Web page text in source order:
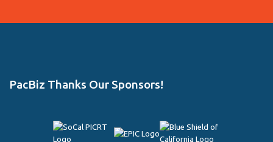
PacBiz Thanks Our Sponsors!